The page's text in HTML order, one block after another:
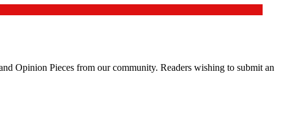
Opinion Pieces from our community. Readers wishing to submit an